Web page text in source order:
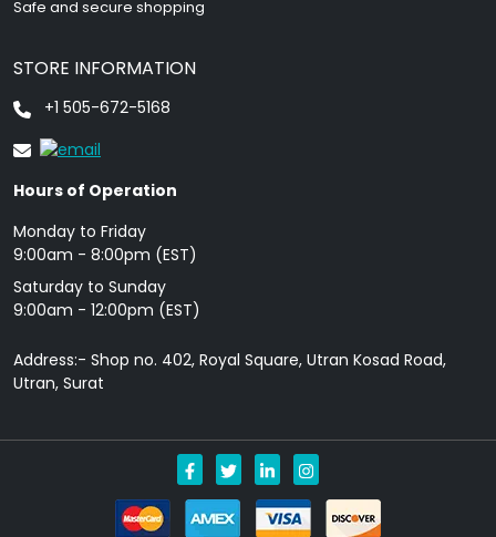
Safe and secure shopping
STORE INFORMATION
+1 505-672-5168
Hours of Operation
Monday to Friday
9: 00am - 8:00pm (EST)
Saturday to Sunday
9:00am - 12:00pm (EST)
Address:- Shop no. 402, Royal Square, Utran Kosad Road,
Utran, Surat